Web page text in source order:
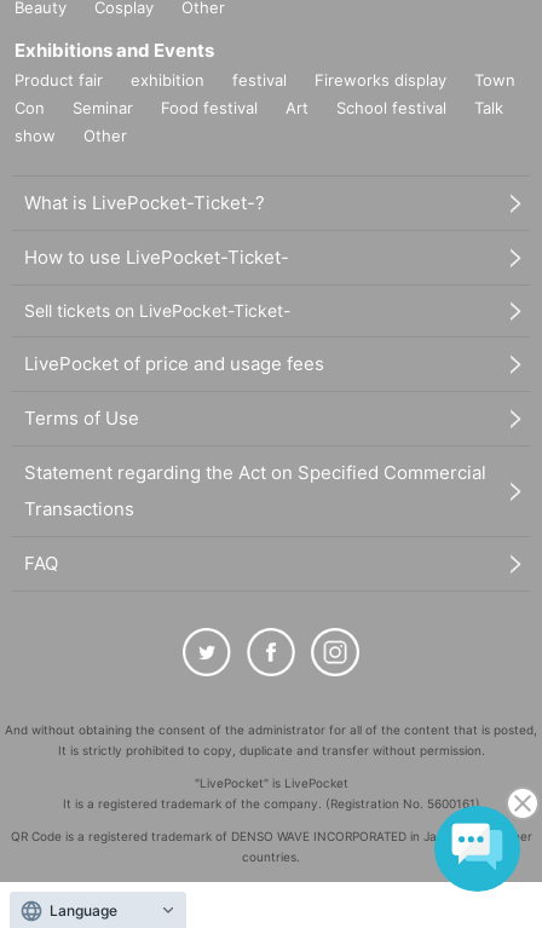
Beauty
Cosplay Other
Exhibitions and Events
Product fair exhibition festival Fireworks display
Town
Con
Seminar Food festival Art School festival
Talk
show
Other
What is LivePocket-Ticket-?
How to use LivePocket-Ticket-
Sell tickets on LivePocket-Ticket-
LivePocket of price and usage fees
Terms of Use
Statement regarding the Act on Specified Commercial
Transactions
FAQ
And without obtaining the consent of the administrator for all of the content that is posted,
It is strictly prohibited to copy, duplicate and transfer without permission.
"LivePocket" is LivePocket
It is a registered trademark of the company. (Registration No. 5600161)
QR Code is a registered trademark of DENSO WAVE INCORPORATED in Japan and in other
countries.
Copyright
Language